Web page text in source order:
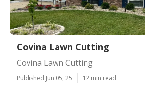
Covina Lawn Cutting
Covina Lawn Cutting
Published Jun 05, 25 12 min read